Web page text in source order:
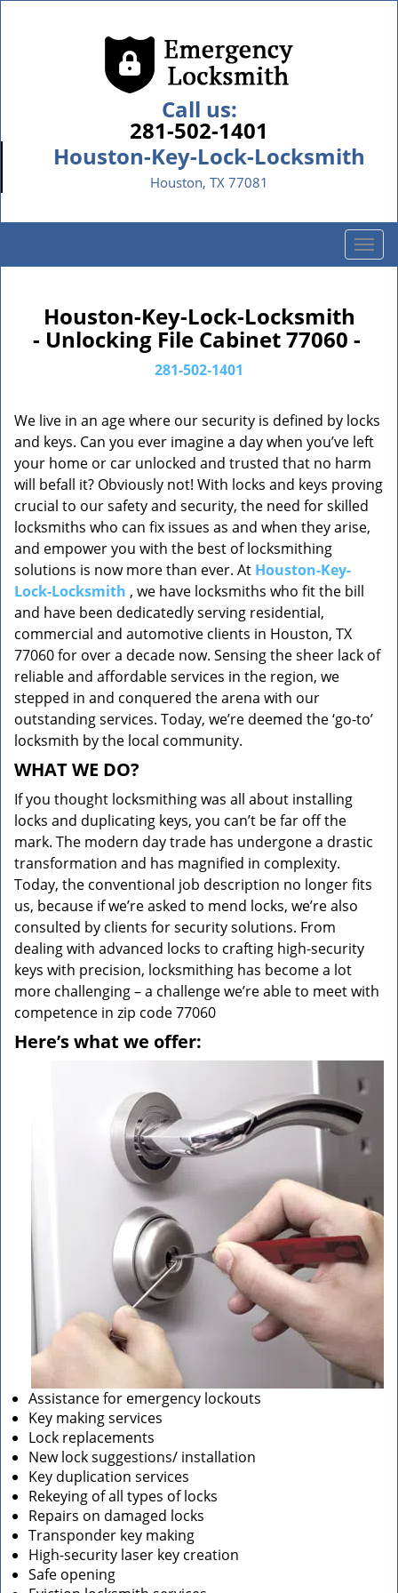
Call us:
281-502-1401
Houston-Key-Lock-Locksmith
Houston, TX 77081
T
o
i
g
a
t
i
o
n
Houston-Key-Lock-Locksmith
- Unlocking File Cabinet 77060 -
281-502-1401
We live in an age where our security is defined by locks
and keys. Can you ever imagine a day when you’ve left
your home or car unlocked and trusted that no harm
will befall it? Obviously not! With locks and keys proving
crucial to our safety and security, the need for skilled
locksmiths who can fix issues as and when they arise,
and empower you with the best of locksmithing
solutions is now more than ever. At Houston-Key-
Lock-Locksmith , we have locksmiths who fit the bill
and have been dedicatedly serving residential,
commercial and automotive clients in Houston, TX
77060 for over a decade now. Sensing the sheer lack of
reliable and affordable services in the region, we
stepped in and conquered the arena with our
outstanding services. Today, we’re deemed the ‘go-to’
locksmith by the local community.
WHAT WE DO?
If you thought locksmithing was all about installing
locks and duplicating keys, you can’t be far off the
mark. The modern day trade has undergone a drastic
transformation and has magnified in complexity.
Today, the conventional job description no longer fits
us, because if we’re asked to mend locks, we’re also
consulted by clients for security solutions. From
dealing with advanced locks to crafting high-security
keys with precision, locksmithing has become a lot
more challenging – a challenge we’re able to meet with
competence in zip code 77060
Here’s what we offer:
Assistance for emergency lockouts
Key making services
Lock replacements
New lock suggestions/ installation
Key duplication services
Rekeying of all types of locks
Repairs on damaged locks
Transponder key making
High-security laser key creation
Safe opening